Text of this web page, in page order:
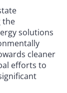
the
solutions
cleaner
efforts to